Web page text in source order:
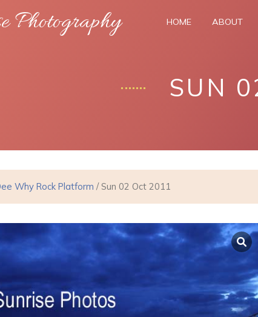
Photography HOME ABOUT
SUN
Why Rock Platform / Sun 02 Oct 2011